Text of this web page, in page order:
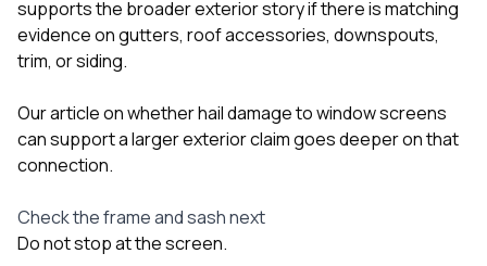
supports the broader exterior story if there is matching
evidence on gutters, roof accessories, downspouts,
trim, or siding.
Our article onwhether hail damage to window screens
can support a larger exterior claimgoes deeper on that
connection.
Check the frame and sash next
Do not stop at the screen.